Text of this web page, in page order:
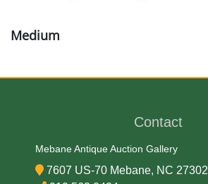
Medium
Contact
Mebane Antique Auction Gallery
7607 US-70 Mebane, NC 27302